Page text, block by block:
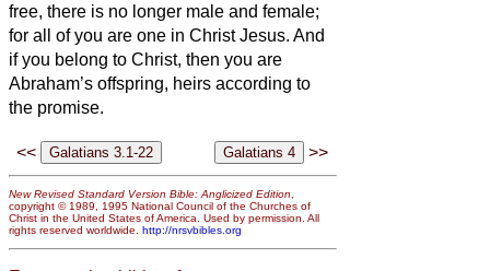
free, there is no longer male and female;
for all of you are one in Christ Jesus. And
if you belong to Christ, then you are
Abraham’s offspring, heirs according to
the promise.
<< >>
New Revised Standard Version Bible: Anglicized Edition,
copyright © 1989, 1995 National Council of the Churches of
Christ in the United States of America. Used by permission. All
rights reserved worldwide. http://nrsvbibles.org